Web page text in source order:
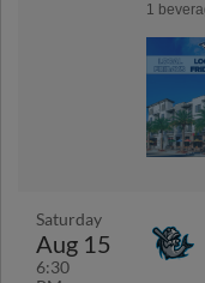
1
Saturday
Aug 15
6:30